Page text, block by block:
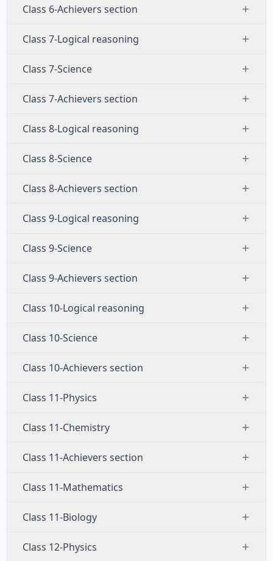
Class 6-Achievers section
Class 7-Logical reasoning
Class 7-Science
Class 7-Achievers section
Class 8-Logical reasoning
Class 8-Science
Class 8-Achievers section
Class 9-Logical reasoning
Class 9-Science
Class 9-Achievers section
Class 10-Logical reasoning
Class 10-Science
Class 10-Achievers section
Class 11-Physics
Class 11-Chemistry
Class 11-Achievers section
Class 11-Mathematics
Class 11-Biology
Class 12-Physics